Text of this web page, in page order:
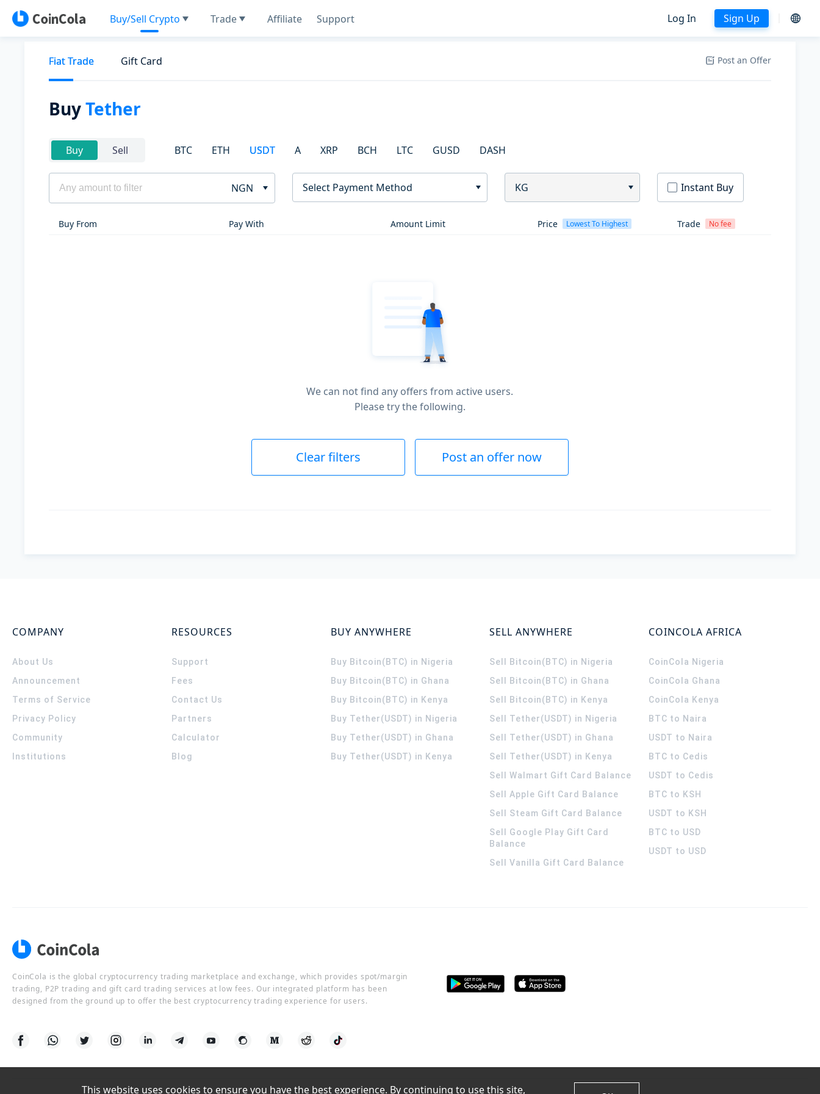
Buy/Sell Crypto Trade Affiliate Support Log In Sign Up
Fiat Trade Gift Card Post an Offer
BuyTether
Buy Sell BTC ETH USDT A XRP BCH LTC GUSD DASH
NGN Select Payment Method KG Instant Buy
Buy From Pay With Amount Limit Price Lowest To Highest Trade No fee
We can not find any offers from active users.
Please try the following.
Clear filters Post an offer now
COMPANY
About Us
Announcement
Terms of Service
Privacy Policy
Community
Institutions
RESOURCES
Support
Fees
Contact Us
Partners
Calculator
Blog
BUY ANYWHERE
Buy Bitcoin(BTC) in Nigeria
Buy Bitcoin(BTC) in Ghana
Buy Bitcoin(BTC) in Kenya
Buy Tether(USDT) in Nigeria
Buy Tether(USDT) in Ghana
Buy Tether(USDT) in Kenya
SELL ANYWHERE
Sell Bitcoin(BTC) in Nigeria
Sell Bitcoin(BTC) in Ghana
Sell Bitcoin(BTC) in Kenya
Sell Tether(USDT) in Nigeria
Sell Tether(USDT) in Ghana
Sell Tether(USDT) in Kenya
Sell Walmart Gift Card Balance
Sell Apple Gift Card Balance
Sell Steam Gift Card Balance
Sell Google Play Gift Card
Balance
Sell Vanilla Gift Card Balance
COINCOLA AFRICA
CoinCola Nigeria
CoinCola Ghana
CoinCola Kenya
BTC to Naira
USDT to Naira
BTC to Cedis
USDT to Cedis
BTC to KSH
USDT to KSH
BTC to USD
USDT to USD
CoinCola is the global cryptocurrency trading marketplace and exchange, which provides spot/margin
trading, P2P trading and gift card trading services at low fees. Our integrated platform has been
designed from the ground up to offer the best cryptocurrency trading experience for users.
This website uses cookies to ensure you have the best experience. By continuing to use this site,